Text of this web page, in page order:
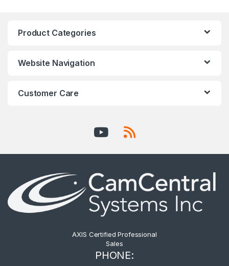
Product Categories
Website Navigation
Customer Care
AXIS Certified Professional
Sales
PHONE: